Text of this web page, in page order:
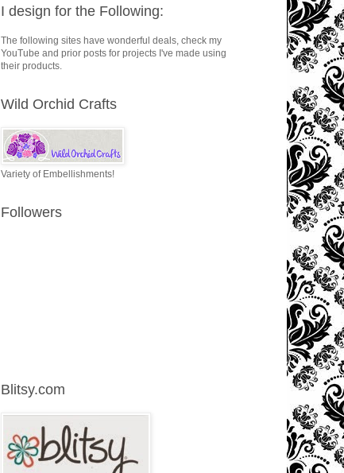
I design for the Following:
The following sites have wonderful deals, check my
YouTube and prior posts for projects I've made using
their products.
Wild Orchid Crafts
Variety of Embellishments!
Followers
Blitsy.com